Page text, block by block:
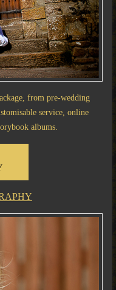
from pre-wedding
service, online
albums.